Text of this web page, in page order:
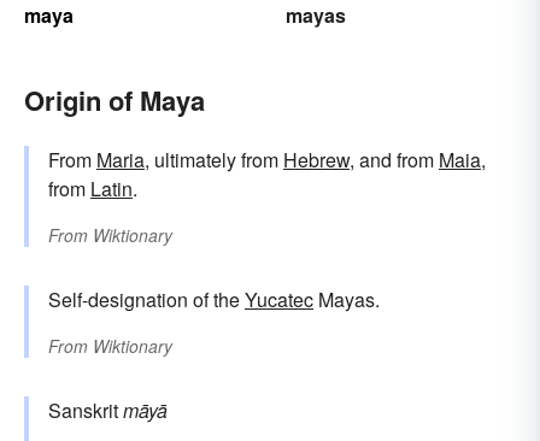
maya
mayas
Origin of Maya
From Maria, ultimately from Hebrew, and from Maia,
from Latin.
From Wiktionary
Self-designation of theYucatec Mayas.
From Wiktionary
Sanskritmāyā